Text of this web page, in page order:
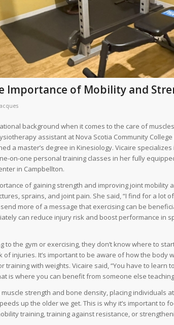
Importance of Mobility and
background when it comes to the care of
assistant at Nova Scotia Community College
a master’s degree in Kinesiology. Vicaire
on-one personal training classes in her fully
in Campbellton.
of gaining strength and improving joint mobility
sprains, and joint pain. She said, “I find for a lot
more of a message that exercising can be
can reduce injury risk and boost performance in
the gym or exercising, they don’t know where to
injuries. It’s important to be aware of how the body
training with weights. Vicaire said, “You have to learn
is where you can benefit from someone else
strength and bone density, placing individuals
up the older we get. This is why it’s important to
training, training against resistance, or